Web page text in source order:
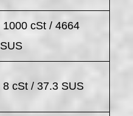
1000 cSt / 4664
SUS
8 cSt / 37.3 SUS